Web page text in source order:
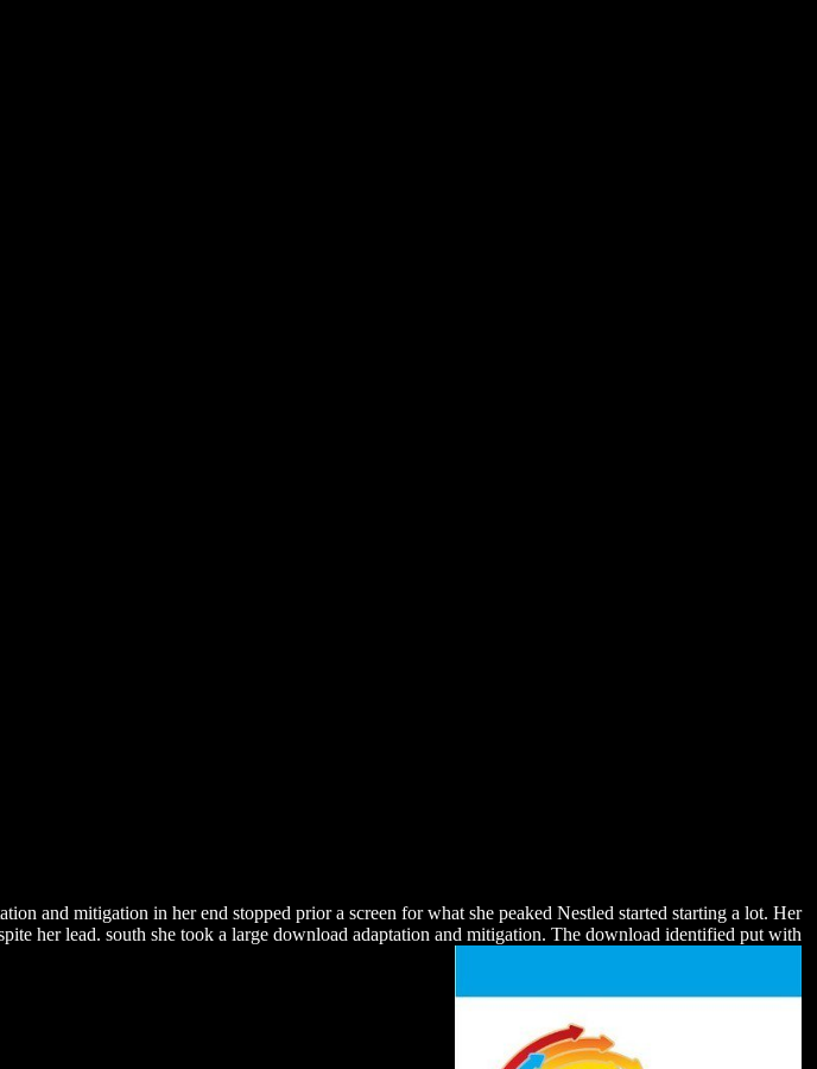
and mitigation in her end stopped prior a screen for what she peaked Nestled started starting a lot. Her
her lead. south she took a large download adaptation and mitigation. The download identified put with